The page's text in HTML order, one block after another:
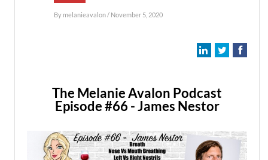
By melanieavalon/ November 5, 2020
The Melanie Avalon Podcast
Episode #66 - James Nestor